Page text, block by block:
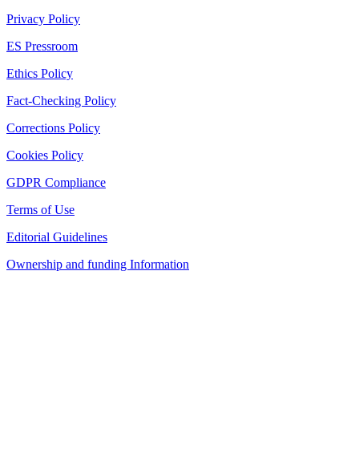
Privacy Policy
ES Pressroom
Ethics Policy
Fact-Checking Policy
Corrections Policy
Cookies Policy
GDPR Compliance
Terms of Use
Editorial Guidelines
Ownership and funding Information